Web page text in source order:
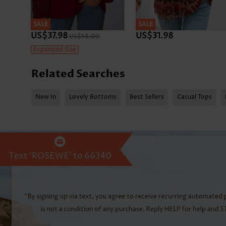
SALE
US$37.98US$58.00
Expanded Size
SALE
US$31.98
Related Searches
New In Lovely Bottoms Best Sellers Casual Tops